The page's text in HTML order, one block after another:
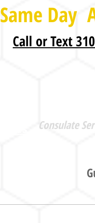
Same Day
Consulate
Call or Text